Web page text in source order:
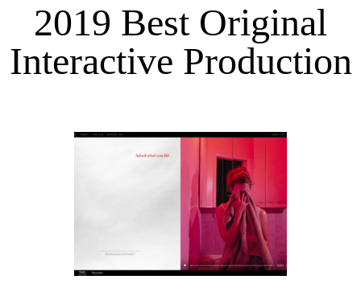
2019 Best Original
Interactive Production